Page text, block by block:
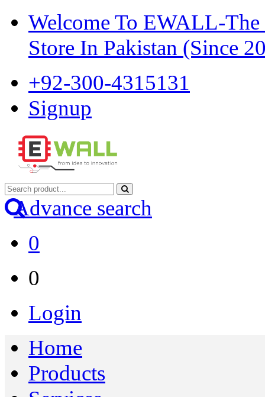
Welcome To EWALL-The
Store In Pakistan (Since
+92-300-4315131
Signup
Advance search
0
0
Login
Home
Products